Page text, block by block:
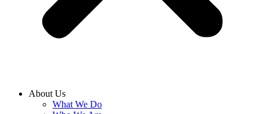
About Us
What We Do